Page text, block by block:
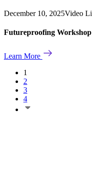
December 10, 2025Video
Futureproofing Workshop
Learn More
1
2
3
4